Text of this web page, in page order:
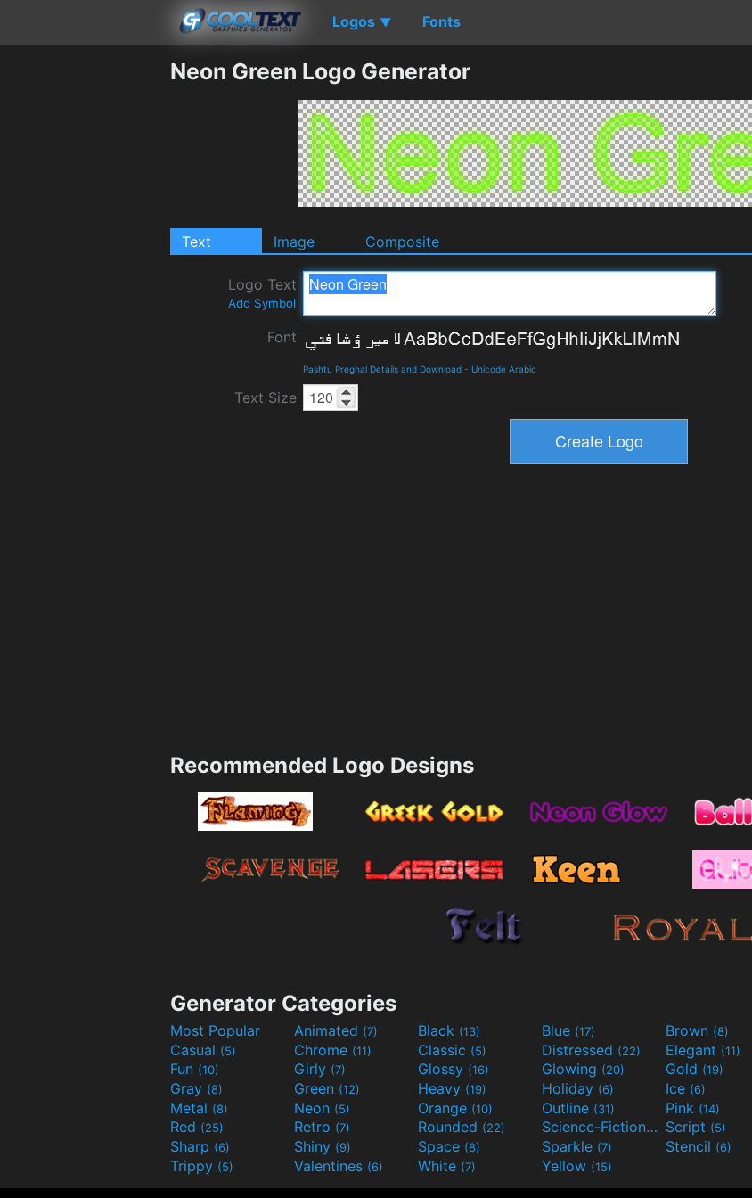
Logos ▼ Fonts
Neon Green Logo Generator
Text Image Composite
Logo Text
Add Symbol
Font
Pashtu Preghal Details and Download - Unicode Arabic
Text Size
Recommended Logo Designs
Generator Categories
Most Popular Animated (7) Black (13) Blue (17) Brown (8)
Casual (5) Chrome (11) Classic (5) Distressed (22) Elegant (11)
Fun (10) Girly (7) Glossy (16) Glowing (20) Gold (19)
Gray (8) Green (12) Heavy (19) Holiday (6) Ice (6)
Metal (8) Neon (5) Orange (10) Outline (31) Pink (14)
Red (25) Retro (7) Rounded (22) Science-Fiction(9) Script (5)
Sharp (6) Shiny (9) Space (8) Sparkle (7) Stencil (6)
Trippy (5) Valentines (6) White (7) Yellow (15)